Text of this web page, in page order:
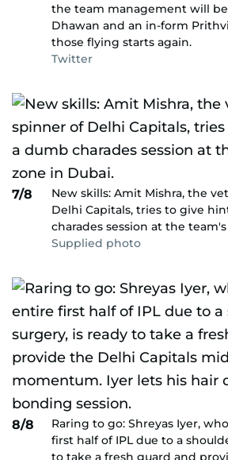
the team management will
Dhawan and an in-form
those flying starts again.
Twitter
7/8
New skills: Amit Mishra, the
Delhi Capitals, tries to give
charades session at the
Supplied photo
8/8
Raring to go: Shreyas Iyer,
first half of IPL due to a
to take a fresh guard and